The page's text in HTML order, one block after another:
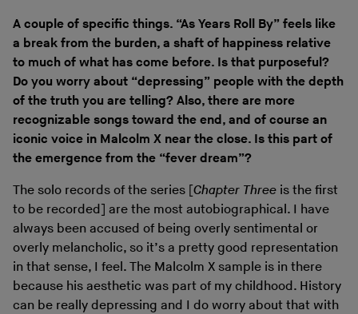
A couple of specific things. “As Years Roll By” feels like
a break from the burden, a shaft of happiness relative
to much of what has come before. Is that purposeful?
Do you worry about “depressing” people with the depth
of the truth you are telling? Also, there are more
recognizable songs toward the end, and of course an
iconic voice in Malcolm X near the close. Is this part of
the emergence from the “fever dream”?
The solo records of the series [Chapter Three is the first
to be recorded] are the most autobiographical. I have
always been accused of being overly sentimental or
overly melancholic, so it’s a pretty good representation
in that sense, I feel. The Malcolm X sample is in there
because his aesthetic was part of my childhood. History
can be really depressing and I do worry about that with